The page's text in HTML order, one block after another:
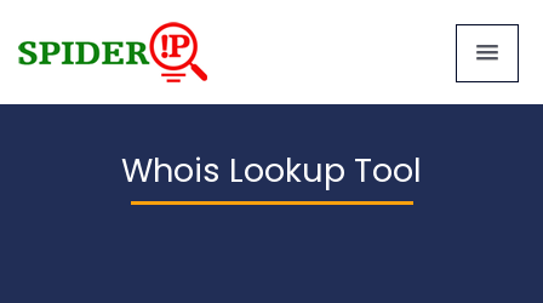
Whois Lookup Tool